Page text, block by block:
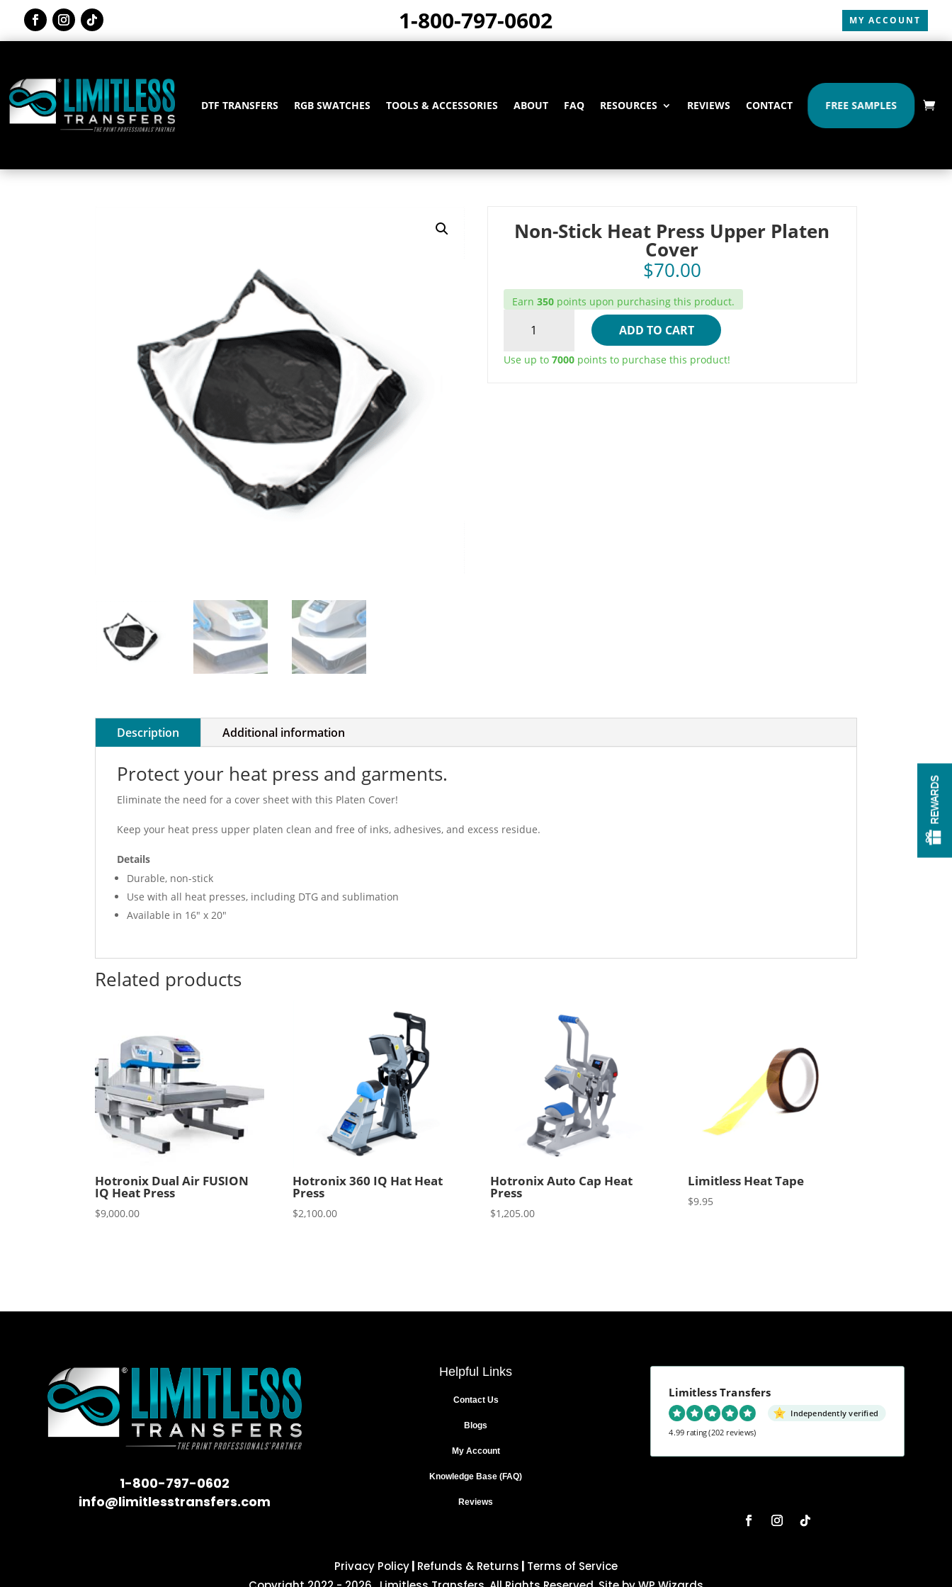
1-800-797-0602 MY ACCOUNT
DTF TRANSFERS RGB SWATCHES TOOLS & ACCESSORIES ABOUT FAQ RESOURCES REVIEWS CONTACT FREE SAMPLES
Non-Stick Heat Press Upper Platen
Cover
$70.00
Earn 350points upon purchasing this product.
STICK
PRESS
ADD TO CART
Use up to 7000points to purchase this product!
Description Additional information
Protect your heat press and garments.
Eliminate the need for a cover sheet with this Platen Cover!
Keep your heat press upper platen clean and free of inks, adhesives, and excess residue.
Details
Durable, non-stick
Use with all heat presses, including DTG and sublimation
Available in 16" x 20"
Related products
Hotronix Dual Air FUSION
IQ Heat Press
$9,000.00
Hotronix 360 IQ Hat Heat
Press
$2,100.00
Hotronix Auto Cap Heat
Press
$1,205.00
Limitless Heat Tape
$9.95
1-800-797-0602
info@limitlesstransfers.com
Helpful Links
Contact Us
Blogs
My Account
Knowledge Base (FAQ)
Reviews
Limitless Transfers
Independently verified
4.99 rating(202 reviews)
Privacy Policy| Refunds & Returns | Terms of Service
REWARDS